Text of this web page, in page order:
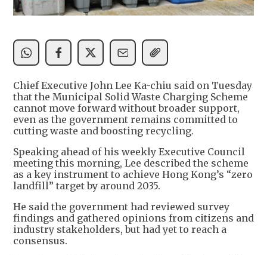
Chief Executive John Lee Ka-chiu said on Tuesday
that the Municipal Solid Waste Charging Scheme
cannot move forward without broader support,
even as the government remains committed to
cutting waste and boosting recycling.
Speaking ahead of his weekly Executive Council
meeting this morning, Lee described the scheme
as a key instrument to achieve Hong Kong’s “zero
landfill” target by around 2035.
He said the government had reviewed survey
findings and gathered opinions from citizens and
industry stakeholders, but had yet to reach a
consensus.